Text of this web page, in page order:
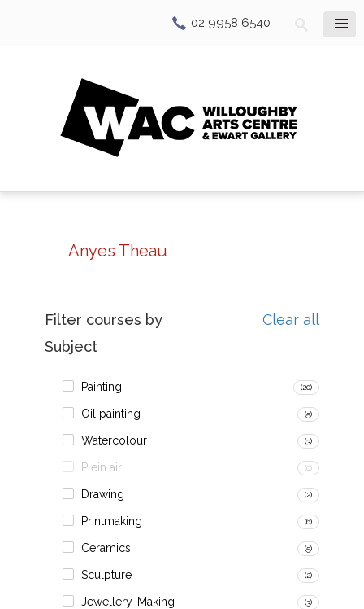
02 9958 6540
Anyes Theau
Filter courses by
Clear all
Subject
Painting (20)
Oil painting (5)
Watercolour (3)
Plein air (0)
Drawing (2)
Printmaking (6)
Ceramics (5)
Sculpture (2)
Jewellery-Making (3)